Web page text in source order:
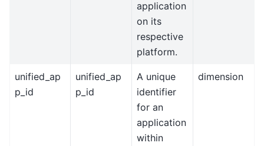
application
on its
respective
platform.
unified_ap
p_id
unified_ap
p_id
A unique
identifier
for an
application
within
dimension